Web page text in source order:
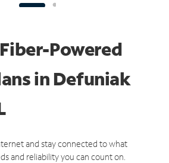
Powered
in Defuniak
and stay connected to what
and reliability you can count on.